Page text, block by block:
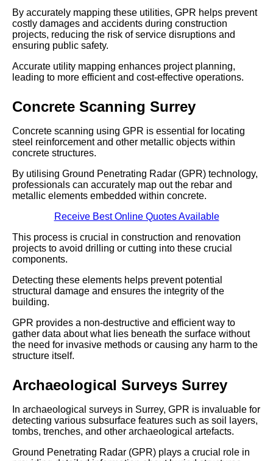
By accurately mapping these utilities, GPR helps prevent
costly damages and accidents during construction
projects, reducing the risk of service disruptions and
ensuring public safety.
Accurate utility mapping enhances project planning,
leading to more efficient and cost-effective operations.
Concrete Scanning Surrey
Concrete scanning using GPR is essential for locating
steel reinforcement and other metallic objects within
concrete structures.
By utilising Ground Penetrating Radar (GPR) technology,
professionals can accurately map out the rebar and
metallic elements embedded within concrete.
Receive Best Online Quotes Available
This process is crucial in construction and renovation
projects to avoid drilling or cutting into these crucial
components.
Detecting these elements helps prevent potential
structural damage and ensures the integrity of the
building.
GPR provides a non-destructive and efficient way to
gather data about what lies beneath the surface without
the need for invasive methods or causing any harm to the
structure itself.
Archaeological Surveys Surrey
In archaeological surveys in Surrey, GPR is invaluable for
detecting various subsurface features such as soil layers,
tombs, trenches, and other archaeological artefacts.
Ground Penetrating Radar (GPR) plays a crucial role in